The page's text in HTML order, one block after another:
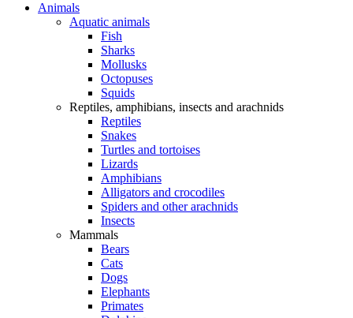
Animals
Aquatic animals
Fish
Sharks
Mollusks
Octopuses
Squids
Reptiles, amphibians, insects and arachnids
Reptiles
Snakes
Turtles and tortoises
Lizards
Amphibians
Alligators and crocodiles
Spiders and other arachnids
Insects
Mammals
Bears
Cats
Dogs
Elephants
Primates